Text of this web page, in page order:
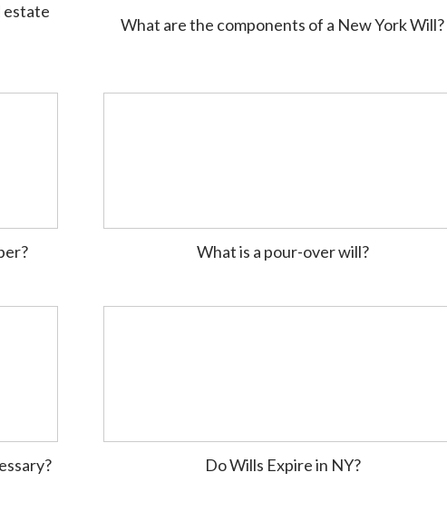
estate
What are the components of a New York Will?
What is a pour-over will?
Do Wills Expire in NY?